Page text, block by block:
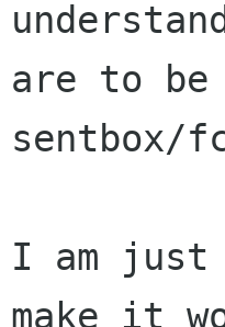
are to
sentbox/
I am just
make it